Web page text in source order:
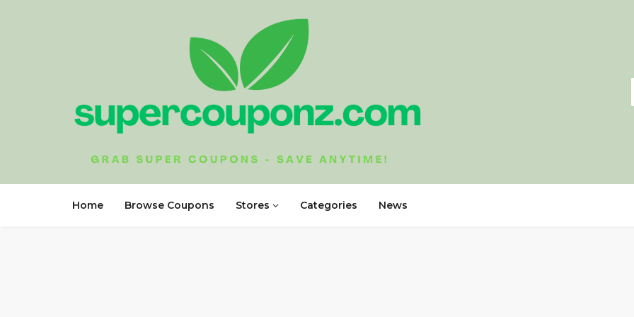
Home Browse Coupons Stores Categories News